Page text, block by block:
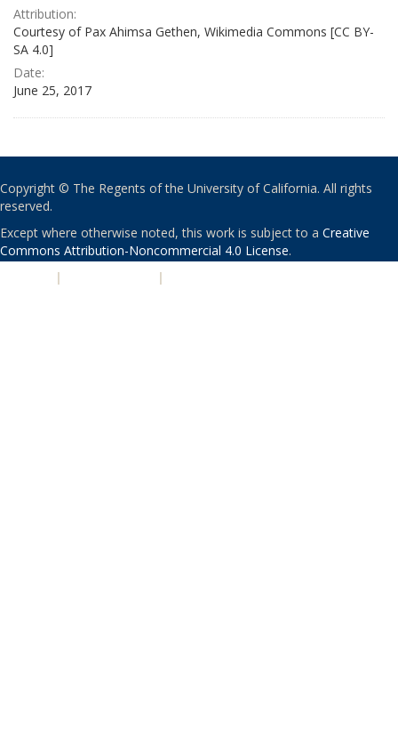
Attribution:
Courtesy of Pax Ahimsa Gethen, Wikimedia Commons [CC BY-
SA 4.0]
Date:
June 25, 2017
Copyright © The Regents of the University of California. All rights
reserved.
Except where otherwise noted, this work is subject to a Creative
Commons Attribution-Noncommercial 4.0 License.
| |